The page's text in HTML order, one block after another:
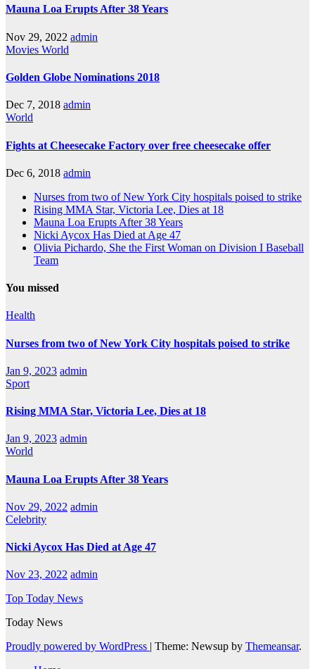
Mauna Loa Erupts After 38 Years
Nov 29, 2022 admin
Movies World
Golden Globe Nominations 2018
Dec 7, 2018 admin
World
Fights at Cheesecake Factory over free cheesecake offer
Dec 6, 2018 admin
Nurses from two of New York City hospitals poised to strike
Rising MMA Star, Victoria Lee, Dies at 18
Mauna Loa Erupts After 38 Years
Nicki Aycox Has Died at Age 47
Olivia Pichardo, She the First Woman on Division I Baseball
Team
You missed
Health
Nurses from two of New York City hospitals poised to strike
Jan 9, 2023 admin
Sport
Rising MMA Star, Victoria Lee, Dies at 18
Jan 9, 2023 admin
World
Mauna Loa Erupts After 38 Years
Nov 29, 2022 admin
Celebrity
Nicki Aycox Has Died at Age 47
Nov 23, 2022 admin
Top Today News
Today News
Proudly powered by WordPress
Theme: Newsup by Themeansar.